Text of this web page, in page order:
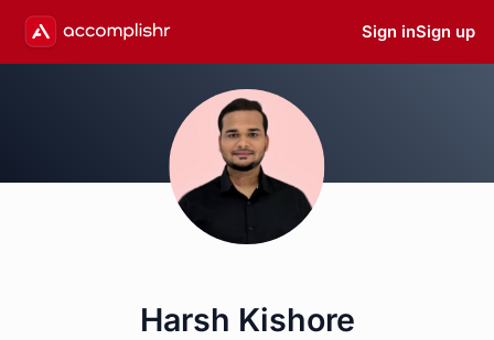
Sign inSign up
Harsh Kishore